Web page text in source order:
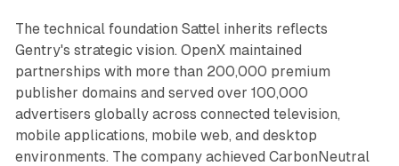
The technical foundation Sattel inherits reflects
Gentry's strategic vision. OpenX maintained
partnerships with more than 200,000 premium
publisher domains and served over 100,000
advertisers globally across connected television,
mobile applications, mobile web, and desktop
environments. The company achieved CarbonNeutral